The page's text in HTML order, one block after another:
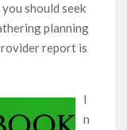
should seek
planning
report is
I
n